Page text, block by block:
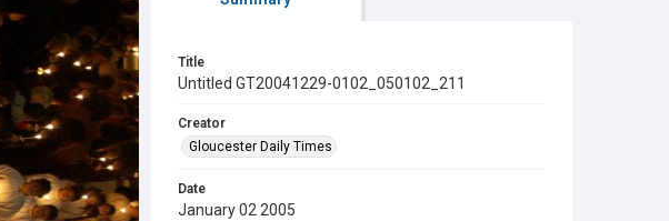
Title
Untitled GT20041229-0102_050102_211
Creator
Gloucester Daily Times
Date
January 02 2005